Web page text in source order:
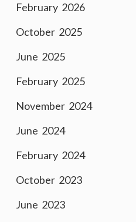
February 2026
October 2025
June 2025
February 2025
November 2024
June 2024
February 2024
October 2023
June 2023